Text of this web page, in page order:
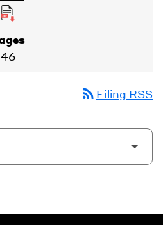
46
rss_feed Filing RSS